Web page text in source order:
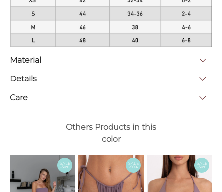
Material
Details
Care
Others Products in this
color
SALE
-50%
SALE
-50%
SALE
-50%